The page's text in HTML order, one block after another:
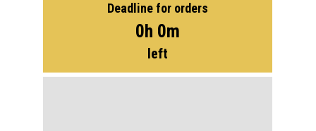
Deadline for orders
0h 0m
left